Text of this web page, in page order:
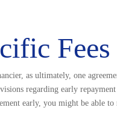
as ultimately, one
regarding early
early, you might be able